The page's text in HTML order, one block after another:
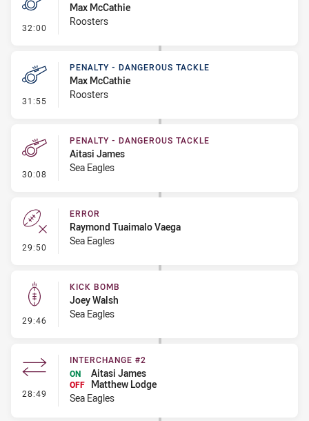
32:00 - On Report
Max McCathie
Roosters
31:55 - Penalty - Dangerous Tackle
PENALTY - DANGEROUS TACKLE
Max McCathie
Roosters
30:08 - Penalty - Dangerous Tackle
PENALTY - DANGEROUS TACKLE
Aitasi James
Sea Eagles
29:50 - Error
ERROR
Raymond Tuaimalo Vaega
Sea Eagles
29:46 - Kick Bomb
KICK BOMB
Joey Walsh
Sea Eagles
28:49 - Interchange #2
INTERCHANGE #2
ON
Aitasi James
OFF
Matthew Lodge
Sea Eagles